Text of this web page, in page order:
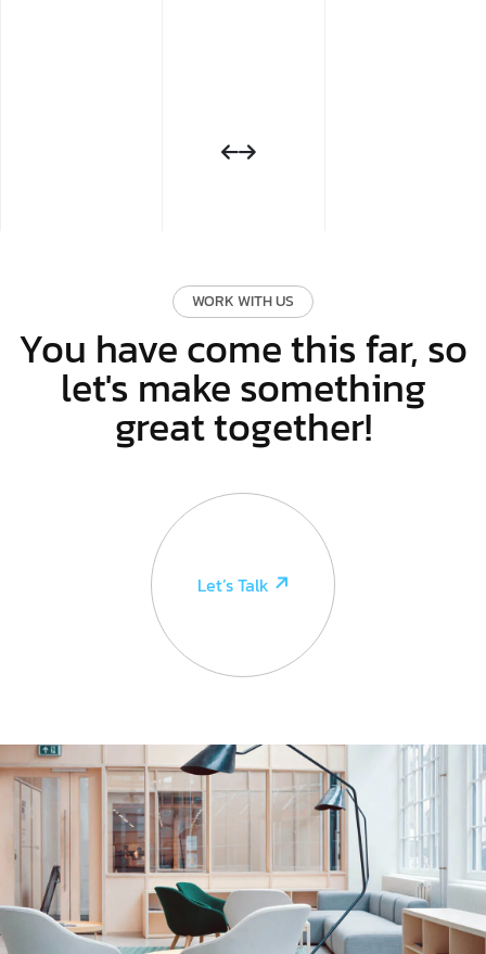
WORK WITH US
You have come this far, so
let's make something
great together!
Let’s Talk